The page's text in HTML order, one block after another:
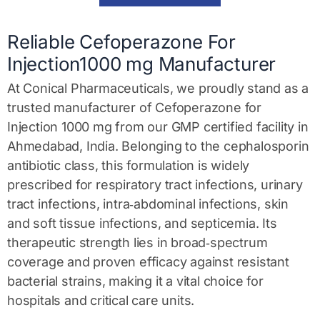
e
*Reliable Cefoperazone For
Injection1000 mg Manufacturer
At Conical Pharmaceuticals, we proudly stand as a
trusted manufacturer of Cefoperazone for
Injection 1000 mg from our GMP certified facility in
Ahmedabad, India. Belonging to the cephalosporin
antibiotic class, this formulation is widely
prescribed for respiratory tract infections, urinary
tract infections, intra‑abdominal infections, skin
and soft tissue infections, and septicemia. Its
therapeutic strength lies in broad‑spectrum
coverage and proven efficacy against resistant
bacterial strains, making it a vital choice for
hospitals and critical care units.